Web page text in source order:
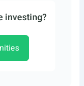
investing?